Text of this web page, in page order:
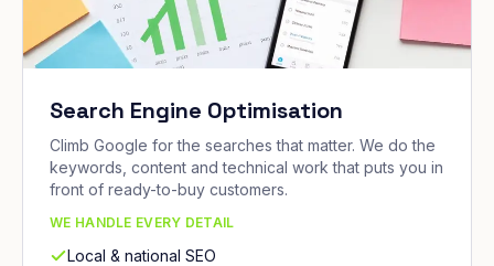
Search Engine Optimisation
Climb Google for the searches that matter. We do the
keywords, content and technical work that puts you in
front of ready-to-buy customers.
WE HANDLE EVERY DETAIL
Local & national SEO